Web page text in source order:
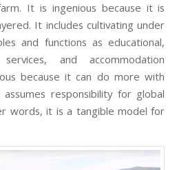
It is ingenious because it is
It includes cultivating under
and functions as educational,
and accommodation
because it can do more with
responsibility for global
words, it is a tangible model for